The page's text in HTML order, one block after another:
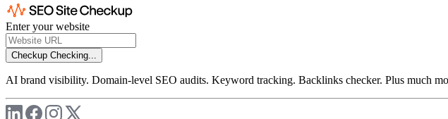
Enter your website
Checkup Checking...
AI brand visibility. Domain-level SEO audits. Keyword tracking. Backlinks checker. Plus much